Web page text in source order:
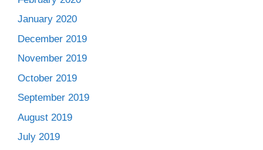
January 2020
December 2019
November 2019
October 2019
September 2019
August 2019
July 2019